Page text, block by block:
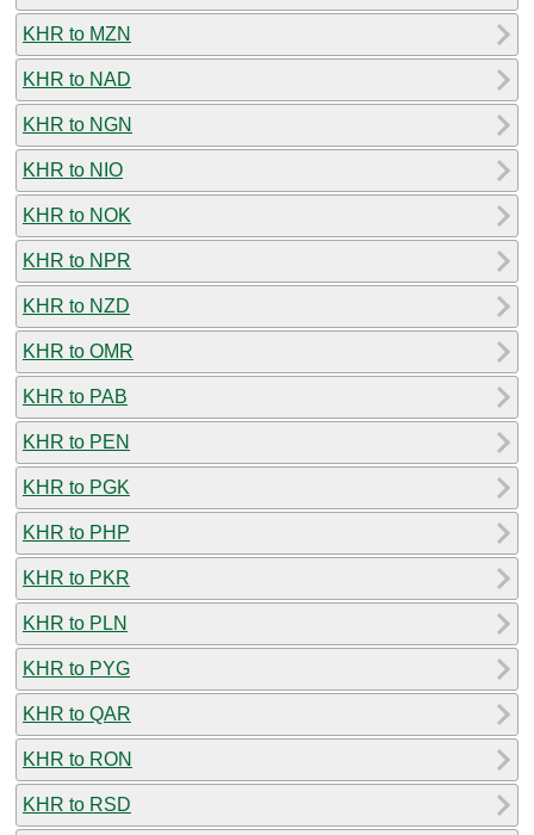
KHR to MZN
KHR to NAD
KHR to NGN
KHR to NIO
KHR to NOK
KHR to NPR
KHR to NZD
KHR to OMR
KHR to PAB
KHR to PEN
KHR to PGK
KHR to PHP
KHR to PKR
KHR to PLN
KHR to PYG
KHR to QAR
KHR to RON
KHR to RSD